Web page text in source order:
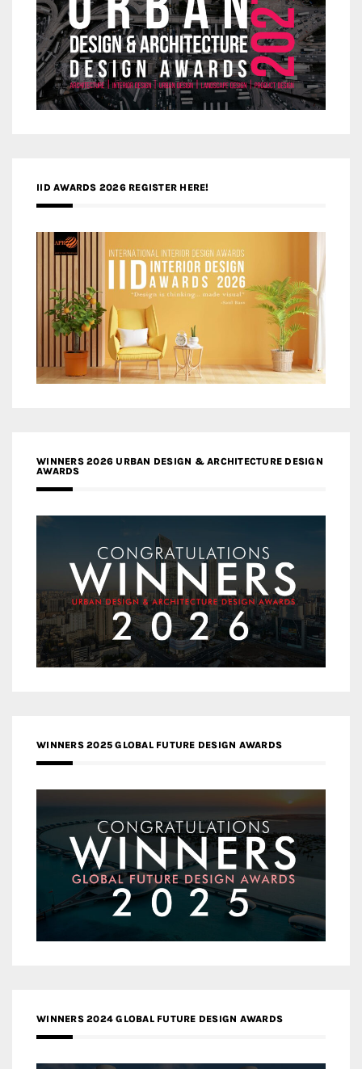
IID AWARDS 2026 REGISTER HERE!
WINNERS 2026 URBAN DESIGN & ARCHITECTURE DESIGN
AWARDS
WINNERS 2025 GLOBAL FUTURE DESIGN AWARDS
WINNERS 2024 GLOBAL FUTURE DESIGN AWARDS